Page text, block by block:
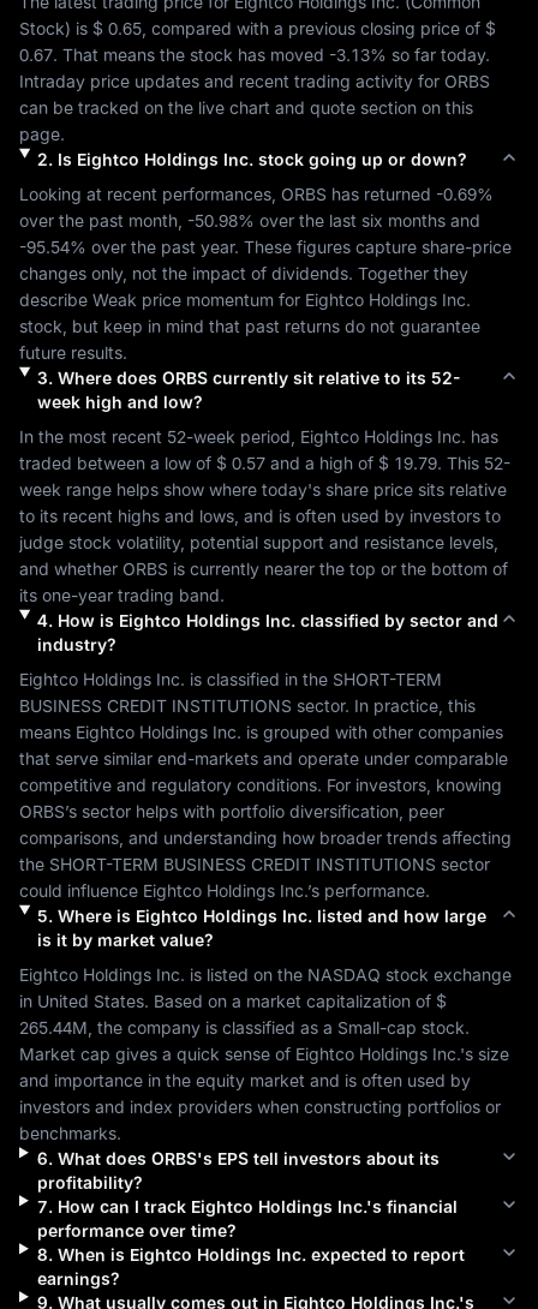
Stock) is $ 0.65 , compared with a previous closing price of $
0.67. That means the stock has moved -3.13% so far today.
Intraday price updates and recent trading activity for ORBS
can be tracked on the live chart and quote section on this
page.
2. Is Eightco Holdings Inc.stock going up or down?
Looking at recent performances, ORBS has returned -0.69%
over the past month, -50.98%
-95.54% over the past year. These figures capture share-price
changes only, not the impact of dividends. Together they
describe Weak price momentum for Eightco Holdings Inc.
stock, but keep in mind that past returns do not guarantee
future results.
3. Where does ORBScurrently sit relative to its 52-
week high and low?
In the most recent 52-week period, Eightco Holdings Inc. has
traded between a low of $ 0.57 and a high of $ 19.79. This 52-
week range helps show where today's share price sits relative
to its recent highs and lows, and is often used by investors to
judge stock volatility, potential support and resistance levels,
and whether ORBS is currently nearer the top or the bottom of
its one-year trading band.
4. How is Eightco Holdings Inc.classified by sector and
industry?
Eightco Holdings Inc. is classified in the SHORT-TERM
BUSINESS CREDIT INSTITUTIONS sector. In practice, this
means Eightco Holdings Inc. is grouped with other companies
that serve similar end-markets and operate under comparable
ORBS’s sector helps with portfolio diversification, peer
comparisons, and understanding how broader trends affecting
the SHORT-TERM BUSINESS CREDIT INSTITUTIONS sector
could influence Eightco Holdings Inc.’s performance.
5. Where is Eightco Holdings Inc.listed and how large
is it by market value?
Eightco Holdings Inc. is listed on the NASDAQ stock exchange
in United States. Based on a market capitalization of $
265.44M , the company is classified as a Small-cap stock.
Market cap gives a quick sense of Eightco Holdings Inc.'s size
and importance in the equity market and is often used by
investors and index providers when constructing portfolios or
benchmarks.
6. What does ORBS's EPS tell investors about its
profitability?
7. How can I track Eightco Holdings Inc.'s financial
performance over time?
8. When is Eightco Holdings Inc.expected to report
earnings?
9. What usually comes out in Eightco Holdings Inc.'s